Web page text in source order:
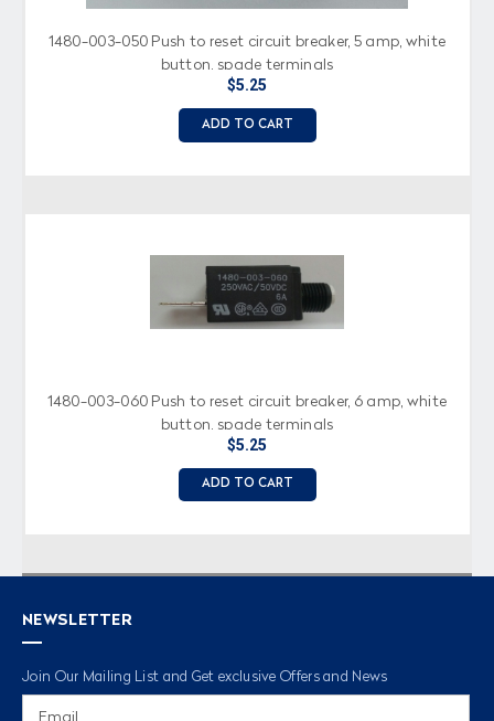
1480-003-050 Push to reset circuit breaker, 5 amp, white
button, spade terminals
$5.25
ADD TO CART
1480-003-060 Push to reset circuit breaker, 6 amp, white
button, spade terminals
$5.25
ADD TO CART
NEWSLETTER
Join Our Mailing List and Get exclusive Offers and News